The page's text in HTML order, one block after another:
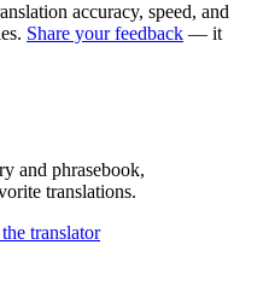
accuracy, speed, and
Share your feedback — it
and phrasebook,
translations.